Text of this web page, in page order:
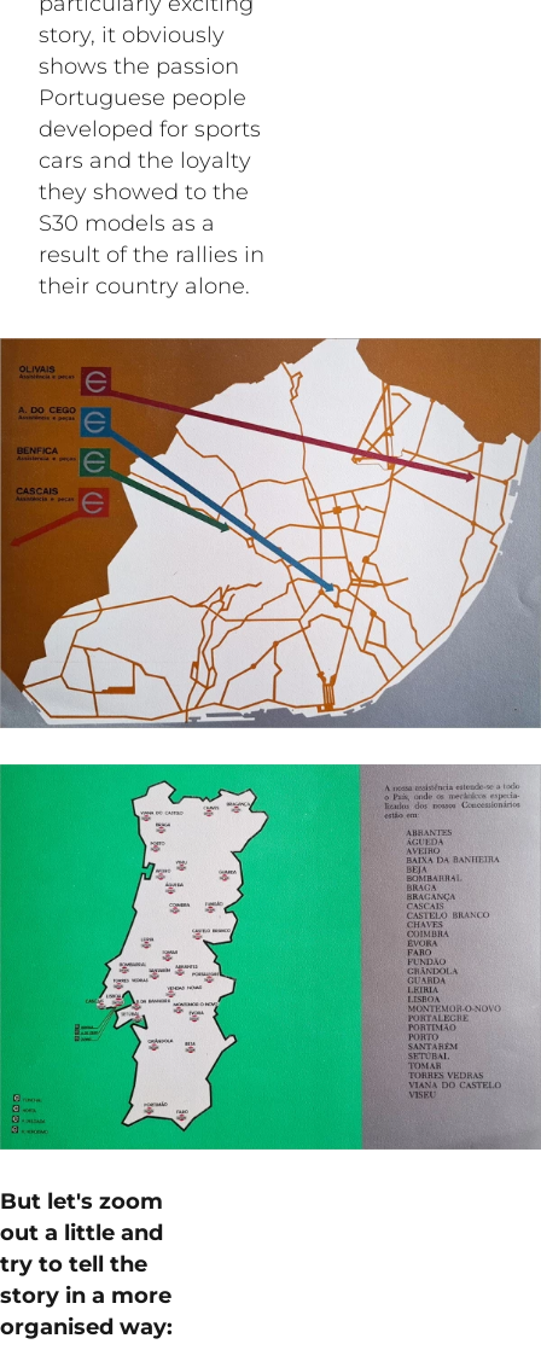
story, it obviously
shows the passion
Portuguese people
developed for sports
cars and the loyalty
they showed to the
S30 models as a
result of the rallies in
their country alone.
But let's zoom
out a little and
try to tell the
story in a more
organised way: